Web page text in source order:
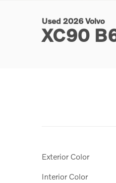
Used 2026 Volvo
XC90
Exterior Color
Interior Color